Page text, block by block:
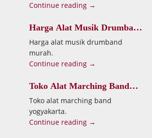
Continue reading →
Harga Alat Musik Drumband
Murah
Harga alat musik drumband
murah.
Continue reading →
Toko Alat Marching Band
Yogyakarta
Toko alat marching band
yogyakarta.
Continue reading →